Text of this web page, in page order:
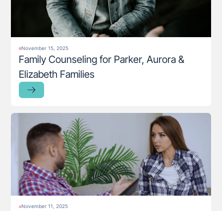
November 15, 2025
Family Counseling for Parker, Aurora &
Elizabeth Families
November 11, 2025